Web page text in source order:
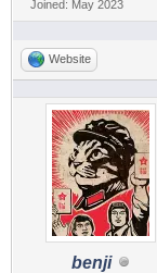
Joined: May 2023
Website
benji